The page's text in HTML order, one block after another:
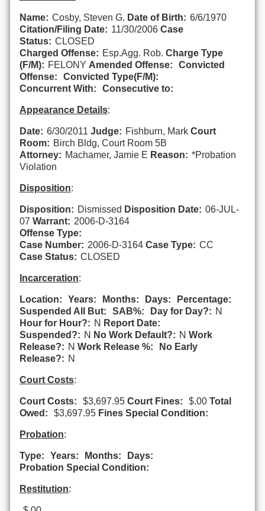
Name: Cosby, Steven G. Date of Birth: 6/6/1970
Citation/Filing Date: 11/30/2006 Case
Status: CLOSED
Charged Offense: Esp.Agg. Rob. Charge Type
(F/M): FELONY Amended Offense:
Convicted
Offense:
Convicted Type(F/M):
Concurrent With:
Consecutive to:
Appearance Details:
Date: 6/30/2011 Judge: Fishburn, Mark Court
Room: Birch Bldg, Court Room 5B
Attorney: Machamer, Jamie E Reason: *Probation
Violation
Disposition:
Disposition: Dismissed Disposition Date: 06-JUL-
07 Warrant: 2006-D-3164
Offense Type:
Case Number: 2006-D-3164 Case Type: CC
Case Status: CLOSED
Incarceration:
Location: Years: Months: Days:
Percentage:
Suspended All But:
SAB%: Day for Day?: N
Hour for Hour?: N Report Date:
Suspended?: N No Work Default?: N Work
Release?: N Work Release %:
No Early
Release?: N
Court Costs:
Court Costs: $3,697.95 Court Fines: $.00 Total
Owed:
$3,697.95 Fines Special Condition:
Probation:
Type: Years: Months:
Days:
Probation Special Condition:
Restitution: